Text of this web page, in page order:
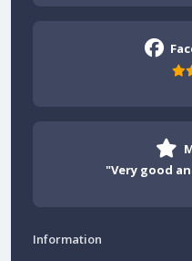
"Very good
Information